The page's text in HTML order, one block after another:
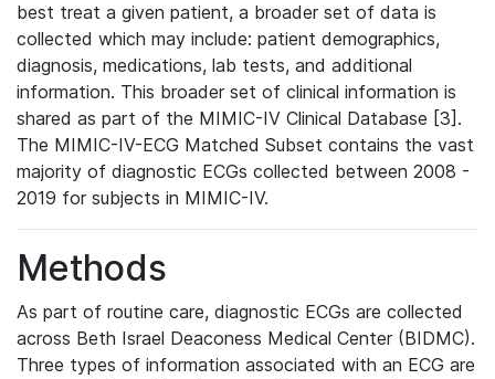
best treat a given patient, a broader set of data is
collected which may include: patient demographics,
diagnosis, medications, lab tests, and additional
information. This broader set of clinical information is
shared as part of the MIMIC-IV Clinical Database [3].
The MIMIC-IV-ECG Matched Subset contains the vast
majority of diagnostic ECGs collected between 2008 -
2019 for subjects in MIMIC-IV.
Methods
As part of routine care, diagnostic ECGs are collected
across Beth Israel Deaconess Medical Center (BIDMC).
Three types of information associated with an ECG are